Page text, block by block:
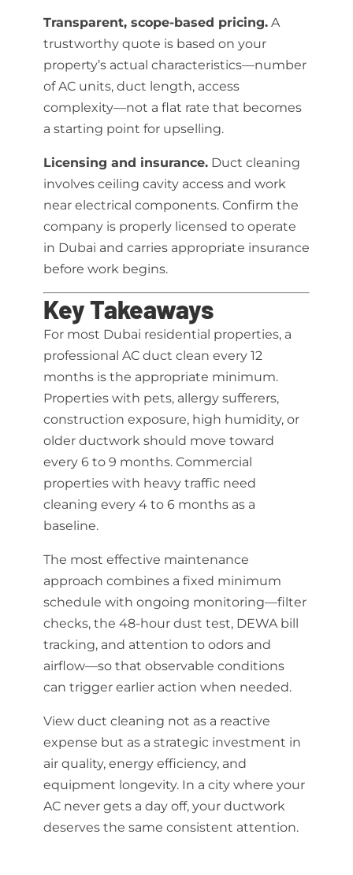
Transparent, scope-based pricing.A
trustworthy quote is based on your
property’s actual characteristics—number
of AC units, duct length, access
complexity—not a flat rate that becomes
a starting point for upselling.
Licensing and insurance.Duct cleaning
involves ceiling cavity access and work
near electrical components. Confirm the
company is properly licensed to operate
in Dubai and carries appropriate insurance
before work begins.
Key Takeaways
For most Dubai residential properties, a
professional AC duct clean every 12
months is the appropriate minimum.
Properties with pets, allergy sufferers,
construction exposure, high humidity, or
older ductwork should move toward
every 6 to 9 months. Commercial
properties with heavy traffic need
cleaning every 4 to 6 months as a
baseline.
The most effective maintenance
approach combines a fixed minimum
schedule with ongoing monitoring—filter
checks, the 48-hour dust test, DEWA bill
tracking, and attention to odors and
airflow—so that observable conditions
can trigger earlier action when needed.
View duct cleaning not as a reactive
expense but as a strategic investment in
air quality, energy efficiency, and
equipment longevity. In a city where your
AC never gets a day off, your ductwork
deserves the same consistent attention.